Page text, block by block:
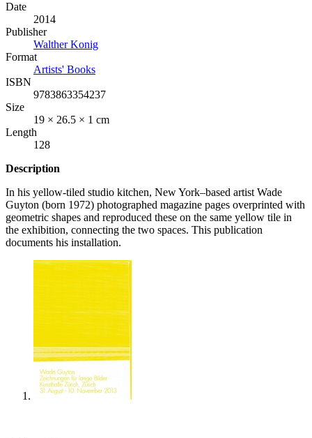
Date
2014
Publisher
Walther Konig
Format
Artists' Books
ISBN
9783863354237
Size
19 × 26.5 × 1 cm
Length
128
Description
In his yellow-tiled studio kitchen, New York–based artist Wade
Guyton (born 1972) photographed magazine pages overprinted with
geometric shapes and reproduced these on the same yellow tile in
the exhibition, connecting the two spaces. This publication
documents his installation.